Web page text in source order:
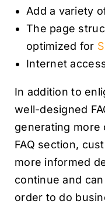
Add a variety
The page
optimized for
Internet
In addition to
well-designed
generating more
FAQ section,
more informed
continue and
order to do